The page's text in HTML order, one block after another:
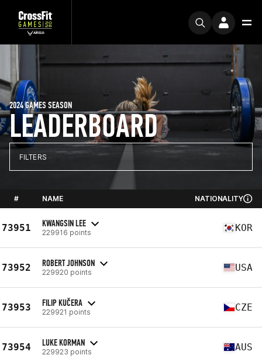
LEADERBOARD
2024 GAMES SEASON
FILTERS
# NAME NATIONALITY
73951 KWANGSIN LEE
229916 points KOR
73952 ROBERT JOHNSON
229920 points USA
73953 FILIP KUČERA
229921 points CZE
73954 LUKE KORMAN
229923 points AUS